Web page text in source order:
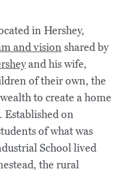
in Hershey,
and vision shared by
and his wife,
of their own, the
to create a home
Established on
of what was
School lived
the rural